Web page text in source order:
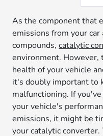
As the component that
emissions from your
compounds,catalytic
environment.
health of your vehicle
it's doubly important to
malfunctioning. If
your vehicle's
emissions, it might be
your catalytic